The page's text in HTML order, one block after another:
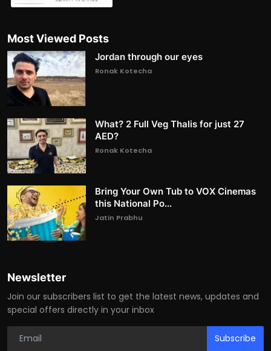
Most Viewed Posts
Jordan through our eyes
Ronak Kotecha
What? 2 Full Veg Thalis for just 27
AED?
Ronak Kotecha
Bring Your Own Tub to VOX Cinemas
this National Po...
Jatin Prabhu
Newsletter
Join our subscribers list to get the latest news, updates and
special offers directly in your inbox
Subscribe